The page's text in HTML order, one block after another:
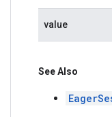
value
See Also